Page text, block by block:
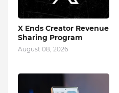
X Ends Creator Revenue
Sharing Program
August 08, 2026